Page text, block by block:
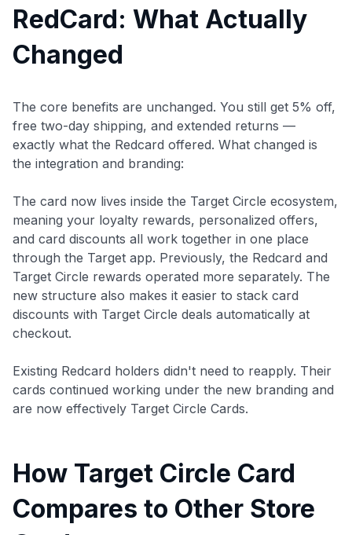
RedCard: What Actually
Changed
The core benefits are unchanged. You still get 5% off,
free two-day shipping, and extended returns —
exactly what the Redcard offered. What changed is
the integration and branding:
The card now lives inside the Target Circle ecosystem,
meaning your loyalty rewards, personalized offers,
and card discounts all work together in one place
through the Target app. Previously, the Redcard and
Target Circle rewards operated more separately. The
new structure also makes it easier to stack card
discounts with Target Circle deals automatically at
checkout.
Existing Redcard holders didn't need to reapply. Their
cards continued working under the new branding and
are now effectively Target Circle Cards.
How Target Circle Card
Compares to Other Store